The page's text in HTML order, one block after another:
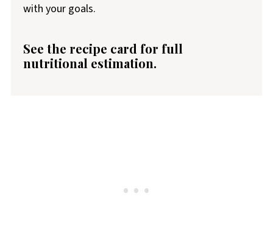
with your goals.
See the recipe card for full
nutritional estimation.